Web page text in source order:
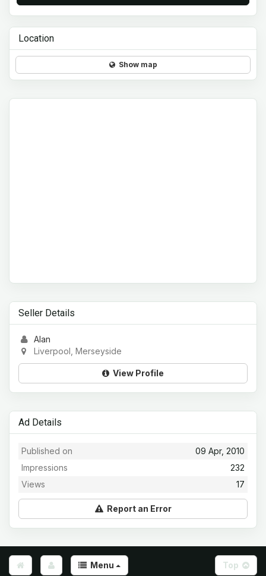
Location
Show map
Seller Details
Alan
Liverpool, Merseyside
View Profile
Ad Details
09 Apr, 2010
Published on
232
Impressions
17
Views
Report an Error
Menu Top